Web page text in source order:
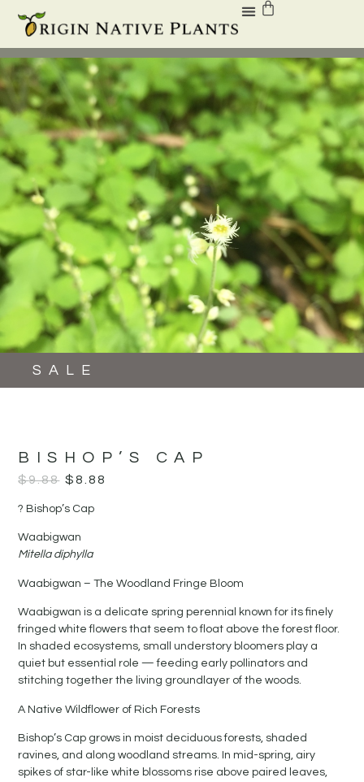
SALE
BISHOP’S CAP
$9.88 $8.88
? Bishop’s Cap
Waabigwan
Mitella diphylla
Waabigwan – The Woodland Fringe Bloom
Waabigwan is a delicate spring perennial known for its finely
fringed white flowers that seem to float above the forest floor.
In shaded ecosystems, small understory bloomers play a
quiet but essential role — feeding early pollinators and
stitching together the living groundlayer of the woods.
A Native Wildflower of Rich Forests
Bishop’s Cap grows in moist deciduous forests, shaded
ravines, and along woodland streams. In mid-spring, airy
spikes of star-like white blossoms rise above paired leaves,